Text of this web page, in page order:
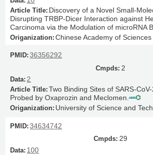
Discovery of a Novel Small-
Disrupting TRBP-Dicer Interaction against
Carcinoma via the Modulation of microRNA
Chinese Academy of Sciences
36356292
2
2
Two Binding Sites of SARS-
Probed by Oxaprozin and Meclomen.
University of Science and
34634742
29
100